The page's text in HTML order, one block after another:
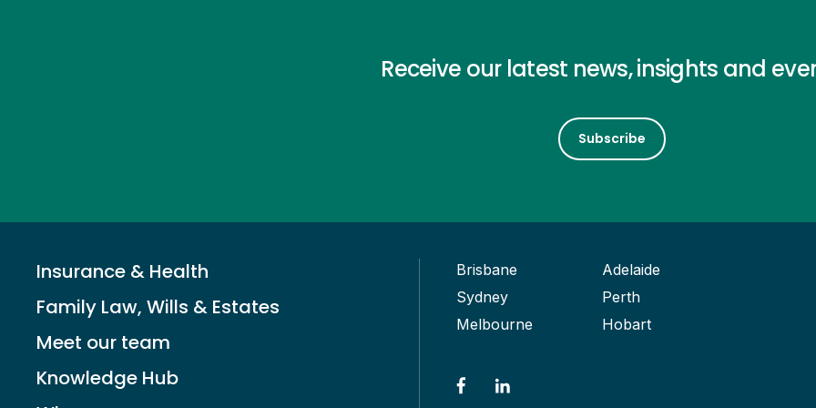
Receive our latest news, insights and
Subscribe
Insurance & Health
Family Law, Wills & Estates
Meet our team
Knowledge Hub
Brisbane
Adelaide
Sydney
Perth
Melbourne
Hobart